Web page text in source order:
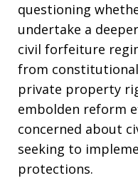
questioning
undertake a
civil forfeiture
from
private property
embolden reform
concerned about
seeking to
protections.